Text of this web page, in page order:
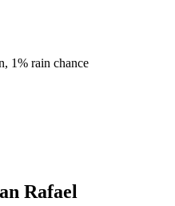
1% rain chance
Rafael